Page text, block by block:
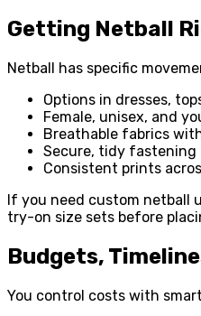
Getting Netball
Netball has specific
Options in dresses,
Female, unisex, and
Breathable fabrics
Secure, tidy
Consistent prints
If you need custom netball
try-on size sets before
Budgets,
You control costs with